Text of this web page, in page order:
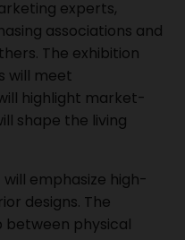
experts,
associations and
The exhibition
will meet
highlight market-
shape the living
will emphasize high-
designs. The
between physical